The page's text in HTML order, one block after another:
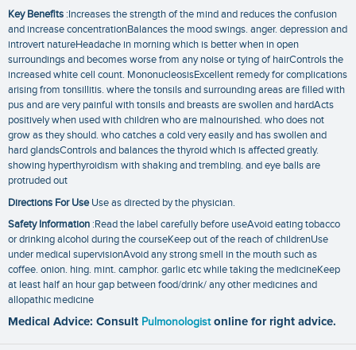
Key Benefits :Increases the strength of the mind and reduces the confusion
and increase concentrationBalances the mood swings. anger. depression and
introvert natureHeadache in morning which is better when in open
surroundings and becomes worse from any noise or tying of hairControls the
increased white cell count. MononucleosisExcellent remedy for complications
arising from tonsillitis. where the tonsils and surrounding areas are filled with
pus and are very painful with tonsils and breasts are swollen and hardActs
positively when used with children who are malnourished. who does not
grow as they should. who catches a cold very easily and has swollen and
hard glandsControls and balances the thyroid which is affected greatly.
showing hyperthyroidism with shaking and trembling. and eye balls are
protruded out
Directions For UseUse as directed by the physician.
Safety Information :Read the label carefully before useAvoid eating tobacco
or drinking alcohol during the courseKeep out of the reach of childrenUse
under medical supervisionAvoid any strong smell in the mouth such as
coffee. onion. hing. mint. camphor. garlic etc while taking the medicineKeep
at least half an hour gap between food/drink/ any other medicines and
allopathic medicine
Medical Advice: Consult Pulmonologist online for right advice.